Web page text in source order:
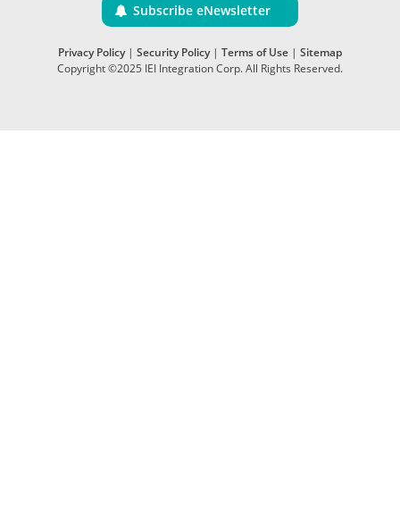
Subscribe eNewsletter
Privacy Policy| Security Policy| Terms of Use | Sitemap
Copyright ©2025 IEI Integration Corp. All Rights Reserved.